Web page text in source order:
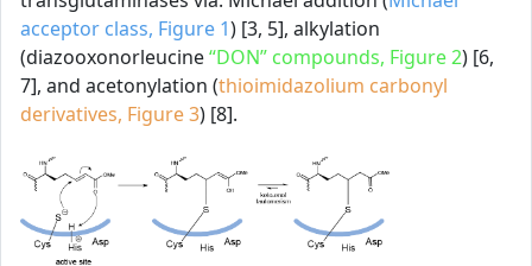
acceptor class, Figure 1) [3, 5], alkylation
(diazooxonorleucine“DON” compounds, Figure 2) [6,
7], and acetonylation (thioimidazolium carbonyl
derivatives, Figure 3) [8].